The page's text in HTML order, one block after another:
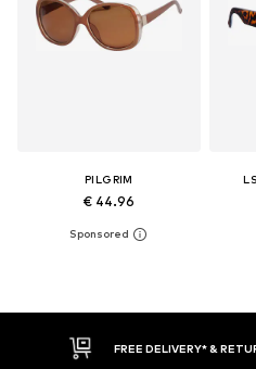
PILGRIM
€ 44.96
FREE DELIVERY* & RETURNS